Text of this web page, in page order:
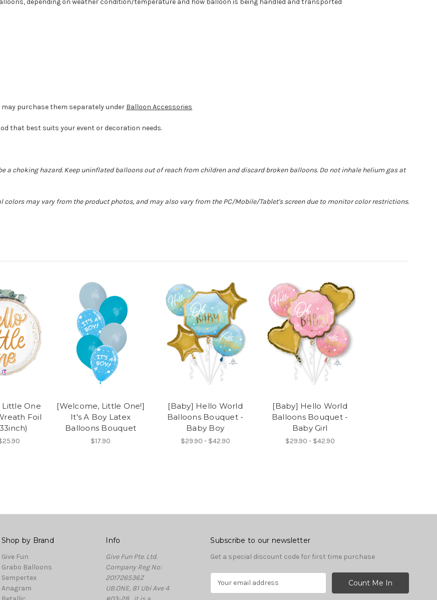
depending on weather condition/temperature and how balloon is being handled and transported
purchase them separately under Balloon Accessories
that best suits your event or decoration needs.
a choking hazard. Keep uninflated balloons out of reach from children and discard broken balloons. Do not inhale helium gas at
may vary from the product photos, and may also vary from the PC/Mobile/Tablet's screen due to monitor color restrictions.
One
Foil
[Welcome, Little One!]
It's A Boy Latex
Balloons Bouquet
$17.90
[Baby] Hello World
Balloons Bouquet -
Baby Boy
$29.90 - $42.90
[Baby] Hello World
Balloons Bouquet -
Baby Girl
$29.90 - $42.90
Shop by Brand
Give Fun
Grabo Balloons
Sempertex
Anagram
Info
Give Fun Pte. Ltd.
Company Reg No:
201726536Z
UB.ONE, 81 Ubi Ave 4
Subscribe to our newsletter
Get a special discount code for first time purchase